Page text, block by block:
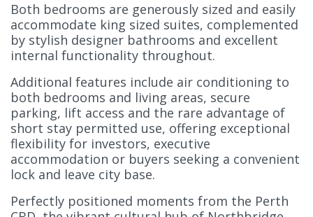
Both bedrooms are generously sized and easily
accommodate king sized suites, complemented
by stylish designer bathrooms and excellent
internal functionality throughout.
Additional features include air conditioning to
both bedrooms and living areas, secure
parking, lift access and the rare advantage of
short stay permitted use, offering exceptional
flexibility for investors, executive
accommodation or buyers seeking a convenient
lock and leave city base.
Perfectly positioned moments from the Perth